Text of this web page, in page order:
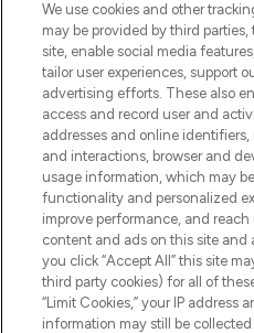
COMPANY
ABOUT
STORES
Pay Securely With
We use cookies and other
may be provided by third
site, enable social media
tailor user experiences, support
advertising efforts. These also
access and record user and
addresses and online identifiers,
and interactions, browser and
usage information, which may
functionality and personalized
improve performance, and
content and ads on this site and
you click “Accept All” this site
third party cookies) for all of
“Limit Cookies,” your IP address
information may still be